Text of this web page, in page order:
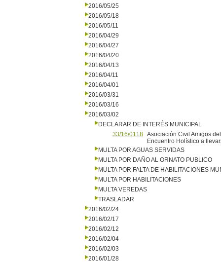
2016/05/25
2016/05/18
2016/05/11
2016/04/29
2016/04/27
2016/04/20
2016/04/13
2016/04/11
2016/04/01
2016/03/31
2016/03/16
2016/03/02
DECLARAR DE INTERÉS MUNICIPAL
33/16/0118 Asociación Civil Amigos
Encuentro Holístico a
MULTA POR AGUAS SERVIDAS
MULTA POR DAÑO AL ORNATO PUBLICO
MULTA POR FALTA DE HABILITACIONES
MULTA POR HABILITACIONES
MULTA VEREDAS
TRASLADAR
2016/02/24
2016/02/17
2016/02/12
2016/02/04
2016/02/03
2016/01/28